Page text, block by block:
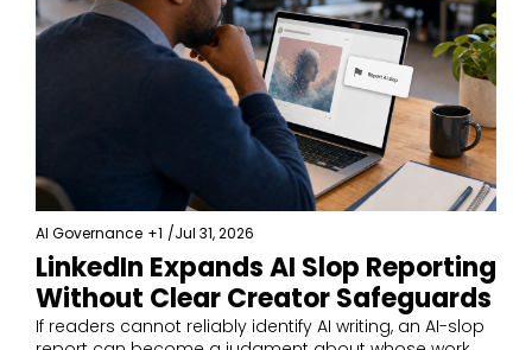
AI Governance +1 /Jul 31, 2026
LinkedIn Expands AI Slop Reporting
Without Clear Creator Safeguards
If readers cannot reliably identify AI writing, an AI-slop